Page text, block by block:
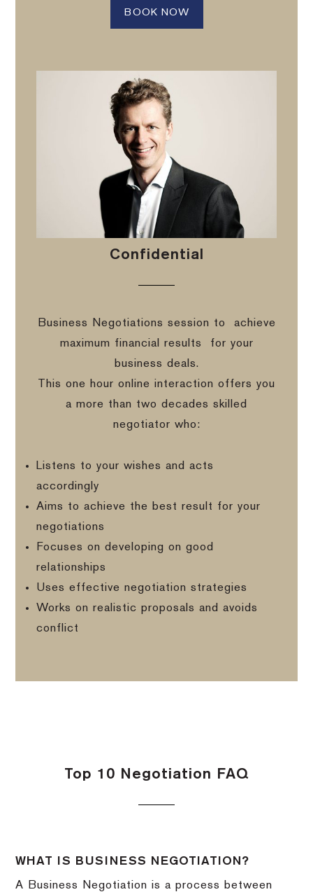
BOOK NOW
Confidential
Business Negotiations session to
achieve
maximum financial results
for your
business deals.
This one hour online interaction offers you
a more than two decades skilled
negotiator who:
Listens to your wishes and acts
accordingly
Aims to achieve the best result for your
negotiations
Focuses on developing on good
relationships
Uses effective negotiation strategies
Works on realistic proposals and avoids
conflict
Top 10 Negotiation FAQ
WHAT IS BUSINESS NEGOTIATION?
A Business Negotiation is a process between